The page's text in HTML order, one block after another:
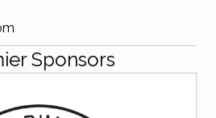
Sponsors